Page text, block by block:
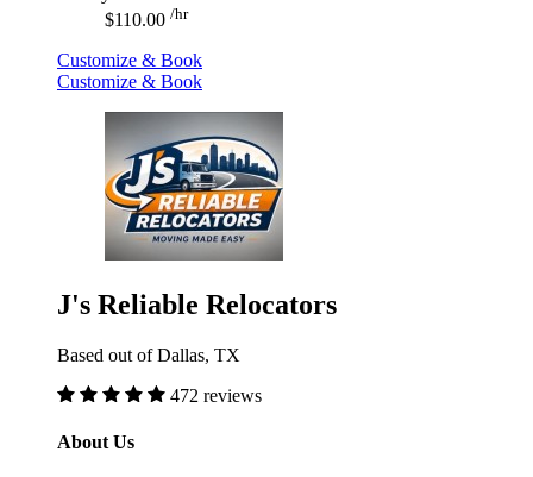
$110.00 /hr
Customize & Book
Customize & Book
J's Reliable Relocators
Based out of Dallas, TX
472 reviews
About Us